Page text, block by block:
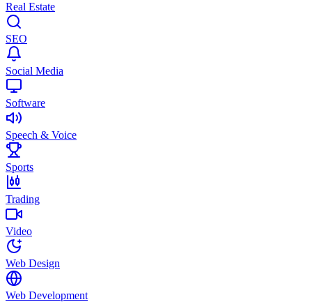
Real Estate
SEO
Social Media
Software
Speech & Voice
Sports
Trading
Video
Web Design
Web Development